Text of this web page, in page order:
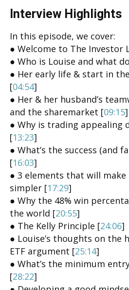
Interview Highlights
In this episode, we cover:
● Welcome to The Investor
● Who is Louise and what
● Her early life & start in
[04:54]
● Her & her husband’s
and the sharemarket [09:15]
● Why is trading appealing
[13:23]
● What’s the success (and
[16:03]
● 3 elements that will
simpler [17:29]
● Why the 48% win
the world [20:55]
● The Kelly Principle [24:06]
● Louise’s thoughts on the
ETF argument [25:14]
● What’s the minimum
[28:22]